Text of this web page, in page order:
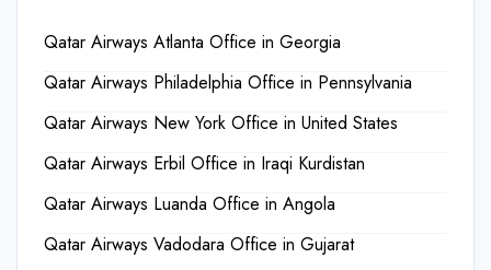
Qatar Airways Atlanta Office in Georgia
Qatar Airways Philadelphia Office in Pennsylvania
Qatar Airways New York Office in United States
Qatar Airways Erbil Office in Iraqi Kurdistan
Qatar Airways Luanda Office in Angola
Qatar Airways Vadodara Office in Gujarat